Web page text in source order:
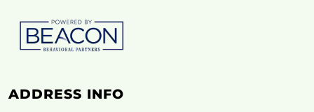
ADDRESS INFO